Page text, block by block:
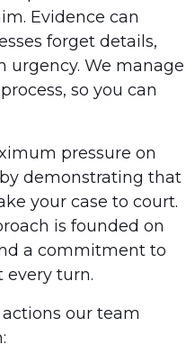
Evidence can
forget details,
urgency. We manage
so you can
pressure on
demonstrating that
your case to court.
is founded on
a commitment to
every turn.
our team